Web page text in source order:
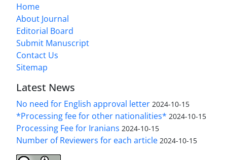
Home
About Journal
Editorial Board
Submit Manuscript
Contact Us
Sitemap
Latest News
No need for English approval letter 2024-10-15
*Processing fee for other nationalities* 2024-10-15
Processing Fee for Iranians 2024-10-15
Number of Reviewers for each article 2024-10-15